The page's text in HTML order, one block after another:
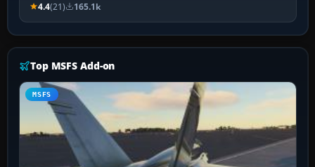
4.4(21) 165.1k
Top MSFS Add-on
MSFS